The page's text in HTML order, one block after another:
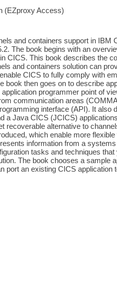
(EZproxy Access)
and containers support in IBM
The book begins with an
CICS. This book describes the
and containers solution can
CICS to fully comply with
book then goes on to describe
programmer point of
communication areas
interface (API). It also
a Java CICS (JCICS)
alternative to
which enable more
information from a
tasks and techniques
The book chooses a sample
port an existing CICS application